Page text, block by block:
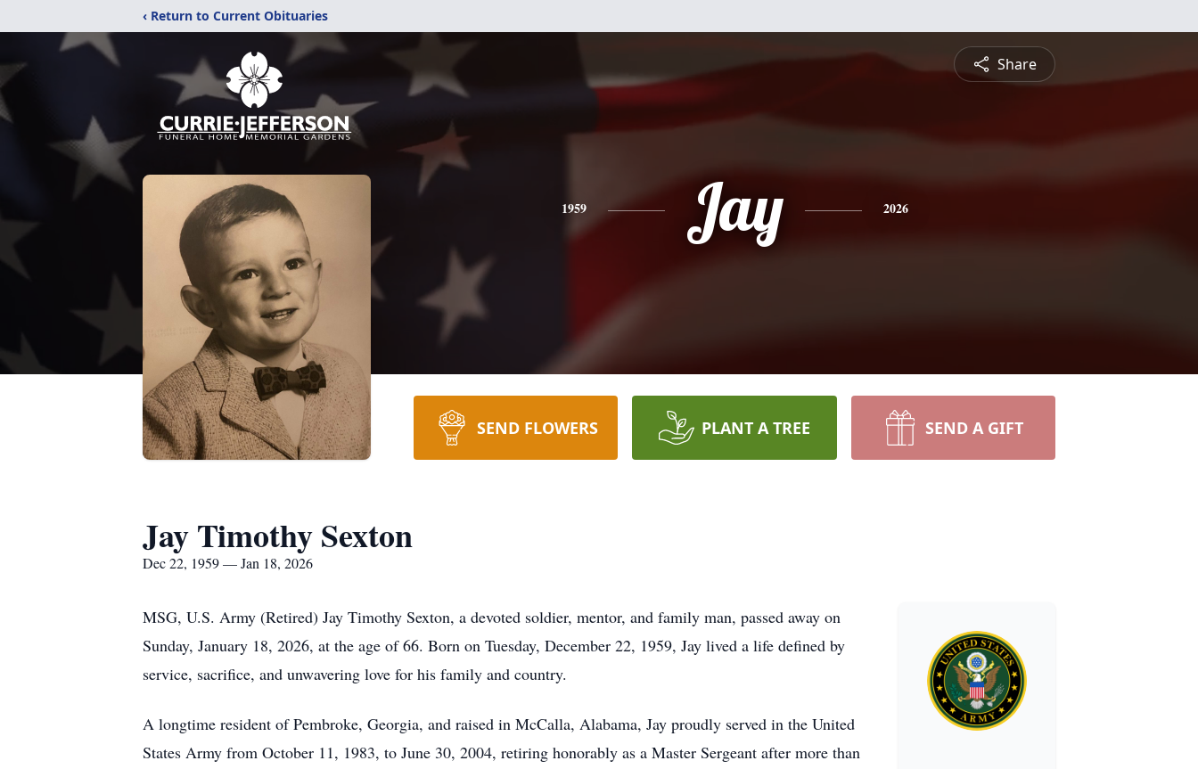
‹ Return to Current Obituaries
Share
1959 Jay 2026
SEND FLOWERS PLANT A TREE SEND A GIFT
Jay Timothy Sexton
Dec 22, 1959 — Jan 18, 2026
MSG, U.S. Army (Retired) Jay Timothy Sexton, a devoted soldier, mentor, and family man, passed away on
Sunday, January 18, 2026, at the age of 66. Born on Tuesday, December 22, 1959, Jay lived a life defined by
service, sacrifice, and unwavering love for his family and country.
A longtime resident of Pembroke, Georgia, and raised in McCalla, Alabama, Jay proudly served in the United
States Army from October 11, 1983, to June 30, 2004, retiring honorably as a Master Sergeant after more than